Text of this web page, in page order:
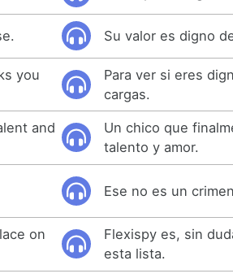
Su valor es digno
you
Para ver si eres
cargas.
and
Un chico que
talento y amor.
Ese no es un
on
Flexispy es, sin
esta lista.